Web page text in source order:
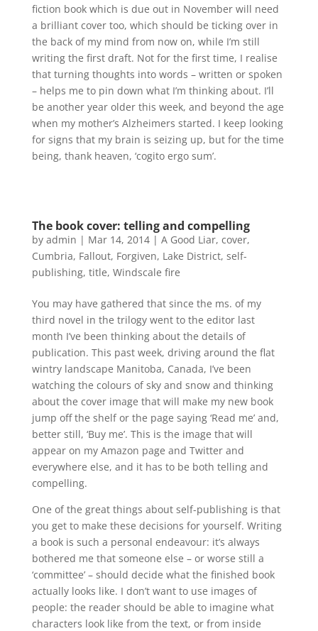
fiction book which is due out in November will need
a brilliant cover too, which should be ticking over in
the back of my mind from now on, while I’m still
writing the first draft. Not for the first time, I realise
that turning thoughts into words – written or spoken
– helps me to pin down what I’m thinking about. I’ll
be another year older this week, and beyond the age
when my mother’s Alzheimers started. I keep looking
for signs that my brain is seizing up, but for the time
being, thank heaven, ‘cogito ergo sum’.
The book cover: telling and compelling
by admin | Mar 14, 2014| A Good Liar, cover,
Cumbria, Fallout, Forgiven, Lake District, self-
publishing, title, Windscale fire
You may have gathered that since the ms. of my
third novel in the trilogy went to the editor last
month I’ve been thinking about the details of
publication. This past week, driving around the flat
wintry landscape Manitoba, Canada, I’ve been
watching the colours of sky and snow and thinking
about the cover image that will make my new book
jump off the shelf or the page saying ‘Read me’ and,
better still, ‘Buy me’. This is the image that will
appear on my Amazon page and Twitter and
everywhere else, and it has to be both telling and
compelling.
One of the great things about self-publishing is that
you get to make these decisions for yourself. Writing
a book is such a personal endeavour: it’s always
bothered me that someone else – or worse still a
‘committee’ – should decide what the finished book
actually looks like. I don’t want to use images of
people: the reader should be able to imagine what
characters look like from the text, or from inside